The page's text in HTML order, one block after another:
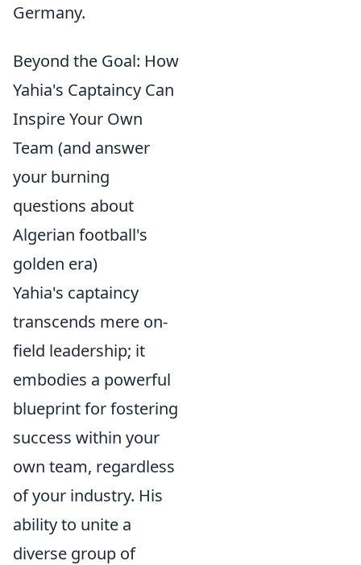
Germany.
Beyond the Goal: How
Yahia's Captaincy Can
Inspire Your Own
Team (and answer
your burning
questions about
Algerian football's
golden era)
Yahia's captaincy
transcends mere on-
field leadership; it
embodies a powerful
blueprint for fostering
success within your
own team, regardless
of your industry. His
ability to unite a
diverse group of